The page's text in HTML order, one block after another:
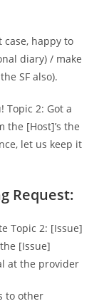
case, happy to
diary) / make
SF also).
Topic 2: Got a
the [Host]’s the
let us keep it
Request:
Topic 2: [Issue]
[Issue]
at the provider
to other